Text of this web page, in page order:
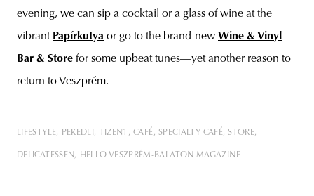
evening, we can sip a cocktail or a glass of wine at the
vibrant Papírkutya or go to the brand-new Wine & Vinyl
Bar & Store for some upbeat tunes—yet another reason to
return to Veszprém.
LIFESTYLE PEKEDLI TIZEN1 CAFÉ SPECIALTY CAFÉ STORE
DELICATESSEN HELLO VESZPRÉM-BALATON MAGAZINE